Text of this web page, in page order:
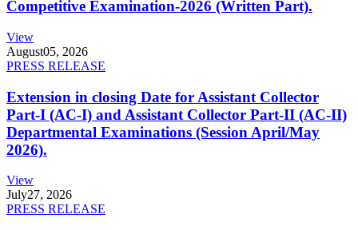
Competitive Examination-2026 (Written Part).
View
August05, 2026
PRESS RELEASE
Extension in closing Date for Assistant Collector
Part-I (AC-I) and Assistant Collector Part-II (AC-II)
Departmental Examinations (Session April/May
2026).
View
July27, 2026
PRESS RELEASE